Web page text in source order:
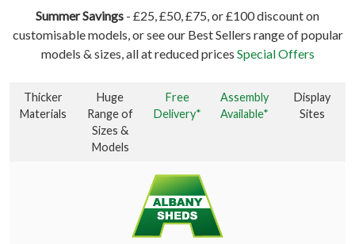
Summer Savings - £25, £50, £75, or £100 discount on
customisable models, or see our Best Sellers range of popular
models & sizes, all at reduced prices Special Offers
Thicker
Materials
Huge
Range of
Sizes &
Models
Free
Delivery*
Assembly
Available*
Display
Sites